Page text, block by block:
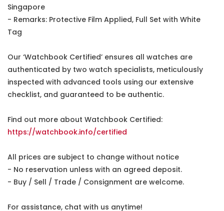
Singapore
- Remarks: Protective Film Applied, Full Set with White
Tag
Our ‘Watchbook Certified’ ensures all watches are
authenticated by two watch specialists, meticulously
inspected with advanced tools using our extensive
checklist, and guaranteed to be authentic.
Find out more about Watchbook Certified:
https://watchbook.info/certified
All prices are subject to change without notice
- No reservation unless with an agreed deposit.
- Buy / Sell / Trade / Consignment are welcome.
For assistance, chat with us anytime!